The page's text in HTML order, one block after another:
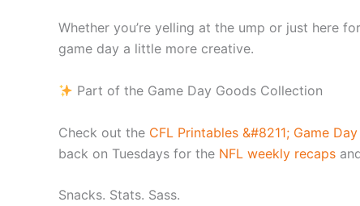
Whether you’re yelling at the ump or just here
game day a little more creative.
Part of the Game Day Goods Collection
Check out the CFL Printables &#8211; Game
back on Tuesdays for the NFL weekly recaps
Snacks. Stats. Sass.